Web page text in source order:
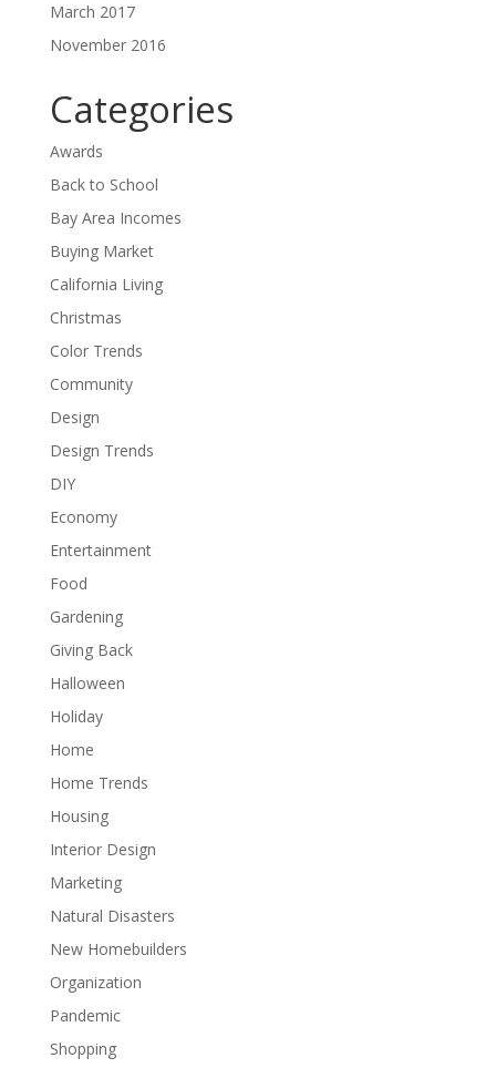
March 2017
November 2016
Categories
Awards
Back to School
Bay Area Incomes
Buying Market
California Living
Christmas
Color Trends
Community
Design
Design Trends
DIY
Economy
Entertainment
Food
Gardening
Giving Back
Halloween
Holiday
Home
Home Trends
Housing
Interior Design
Marketing
Natural Disasters
New Homebuilders
Organization
Pandemic
Shopping